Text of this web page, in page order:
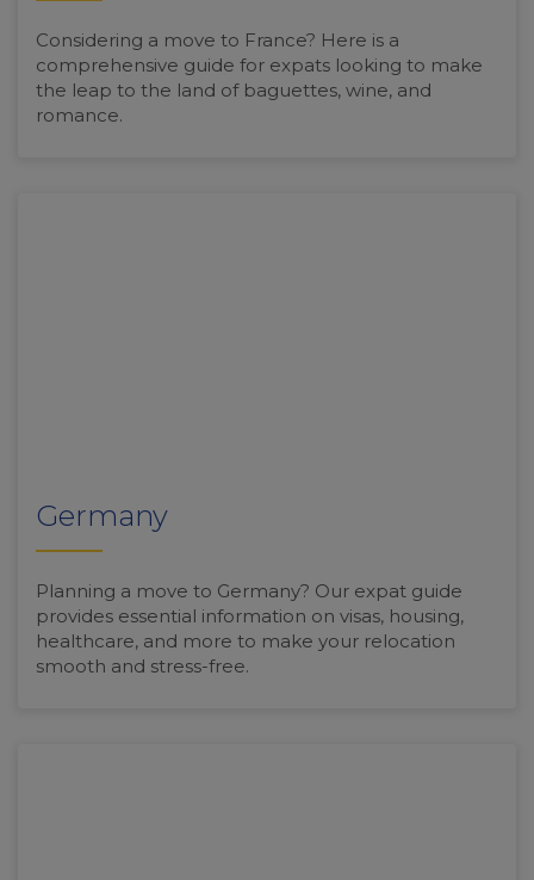
Considering a move to France? Here is a
comprehensive guide for expats looking to make
the leap to the land of baguettes, wine, and
romance.
Germany
Planning a move to Germany? Our expat guide
provides essential information on visas, housing,
healthcare, and more to make your relocation
smooth and stress-free.